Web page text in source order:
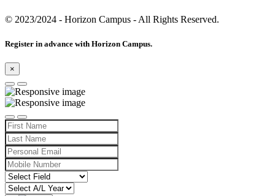
© 2023/2024 - Horizon Campus - All Rights Reserved.
Register in advance with Horizon Campus.
×